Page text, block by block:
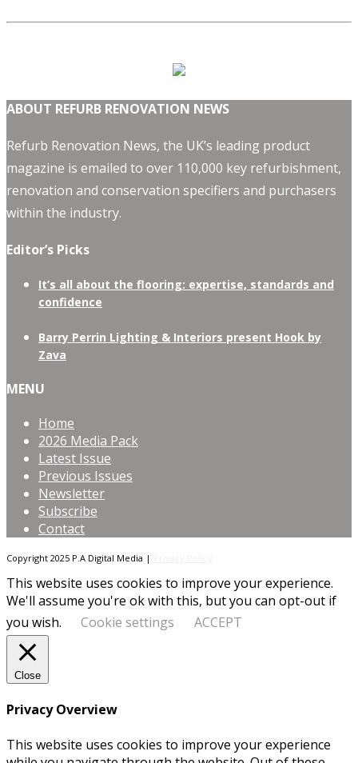
ABOUT REFURB RENOVATION NEWS
Refurb Renovation News, the UK’s leading product
magazine is emailed to over 110,000 key refurbishment,
renovation and conservation specifiers and purchasers
within the industry.
Editor’s Picks
It’s all about the flooring: expertise, standards and
confidence
Barry Perrin Lighting & Interiors present Hook by
Zava
MENU
Home
2026 Media Pack
Latest Issue
Previous Issues
Newsletter
Subscribe
Contact
Copyright 2025 P.A Digital Media |
This website uses cookies to improve your experience.
We'll assume you're ok with this, but you can opt-out if
you wish.
Cookie settings ACCEPT
Close
Privacy Overview
This website uses cookies to improve your experience